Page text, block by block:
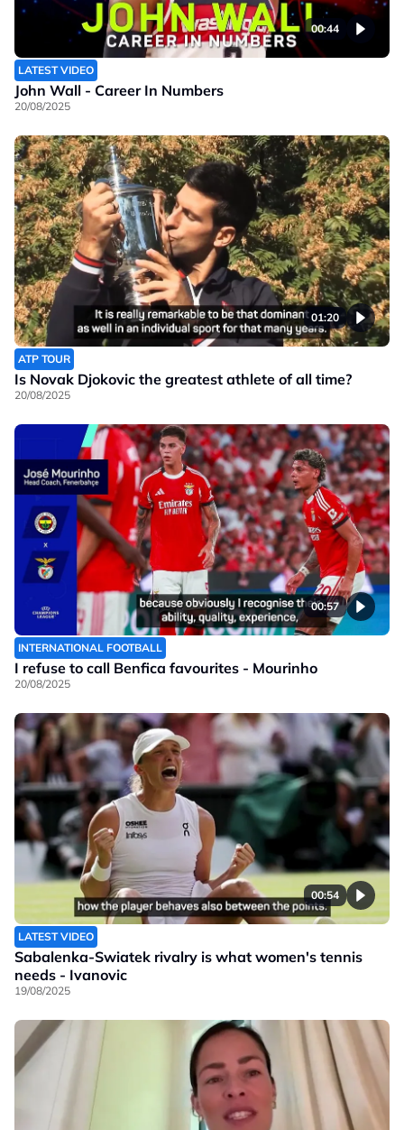
00:44
LATEST VIDEO
John Wall - Career In Numbers
20/08/2025
01:20
ATP TOUR
Is Novak Djokovic the greatest athlete of all time?
20/08/2025
00:57
INTERNATIONAL FOOTBALL
I refuse to call Benfica favourites - Mourinho
20/08/2025
00:54
LATEST VIDEO
Sabalenka-Swiatek rivalry is what women's tennis
needs - Ivanovic
19/08/2025